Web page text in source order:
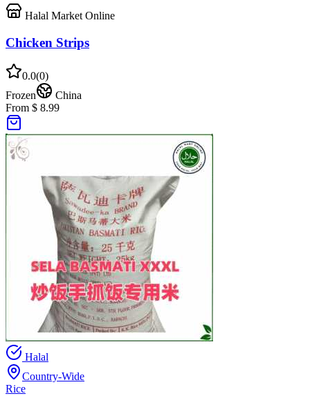
Halal Market Online
Chicken Strips
0.0(0)
Frozen
China
From $ 8.99
Halal
Country-Wide
Rice